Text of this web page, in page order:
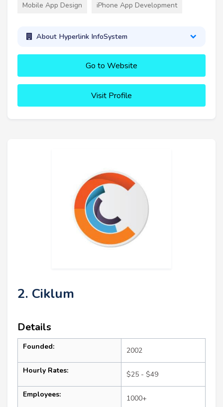
Mobile App Design iPhone App Development
About Hyperlink InfoSystem
Go to Website
Visit Profile
2. Ciklum
Details
Founded: 2002
Hourly Rates: $25 - $49
Employees: 1000+